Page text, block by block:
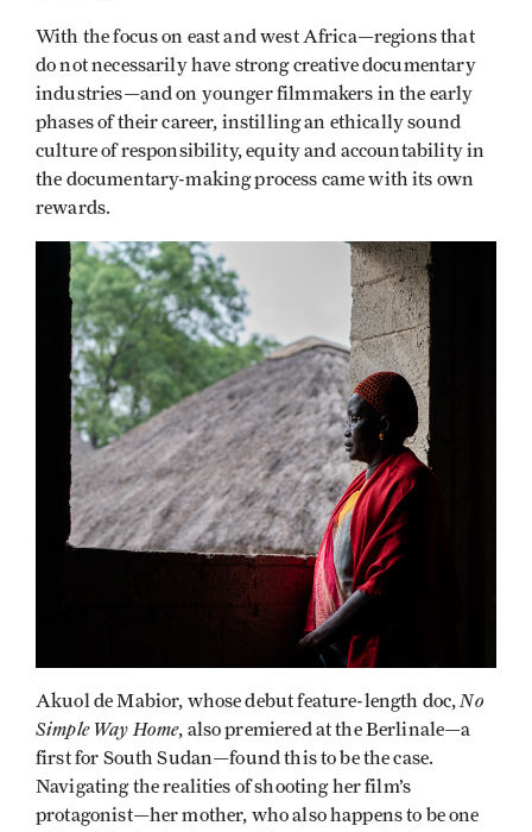
With the focus on east and west Africa—regions that
do not necessarily have strong creative documentary
industries—and on younger filmmakers in the early
phases of their career, instilling an ethically sound
culture of responsibility, equity and accountability in
the documentary-making process came with its own
rewards.
Akuol de Mabior, whose debut feature-length doc, No
Simple Way Home, also premiered at the Berlinale—a
first for South Sudan—found this to be the case.
Navigating the realities of shooting her film’s
protagonist—her mother, who also happens to be one